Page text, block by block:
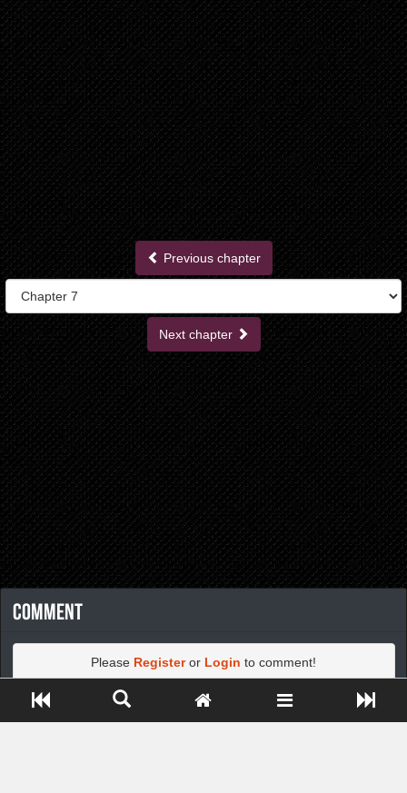
Previous chapter
Next chapter
Comment
Please Registeror Login to comment!